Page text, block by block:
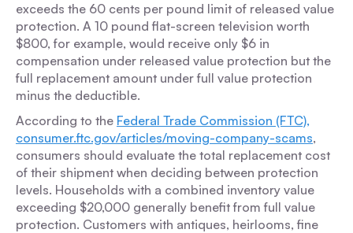
exceeds the 60 cents per pound limit of released value
protection. A 10 pound flat-screen television worth
$800, for example, would receive only $6 in
compensation under released value protection but the
full replacement amount under full value protection
minus the deductible.
According to the Federal Trade Commission (FTC),
consumer.ftc.gov/articles/moving-company-scams,
consumers should evaluate the total replacement cost
of their shipment when deciding between protection
levels. Households with a combined inventory value
exceeding $20,000 generally benefit from full value
protection. Customers with antiques, heirlooms, fine